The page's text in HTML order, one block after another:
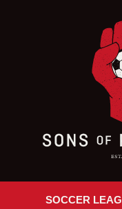
SOCCER